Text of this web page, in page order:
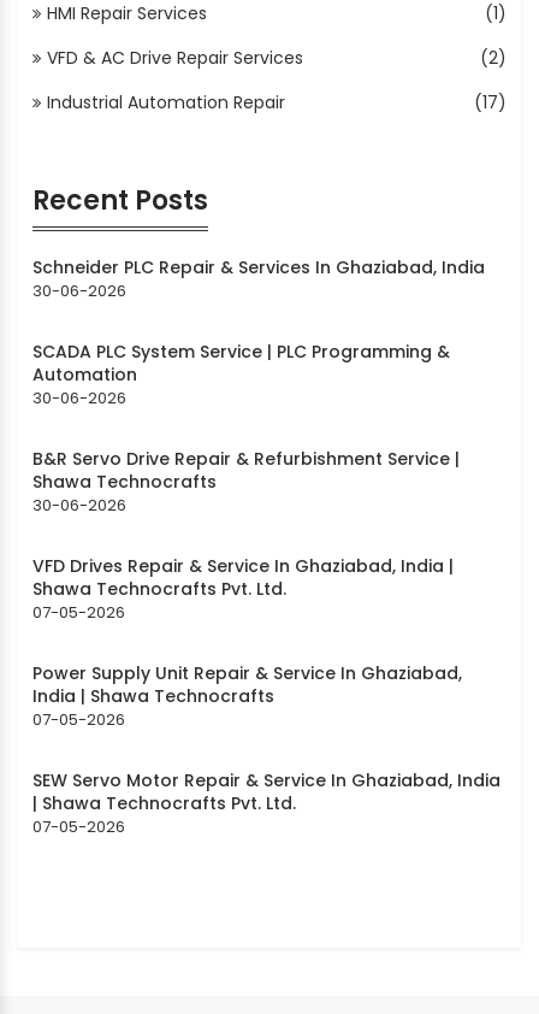
HMI Repair Services
(1)
VFD & AC Drive Repair Services
(2)
Industrial Automation Repair
(17)
Recent Posts
Schneider PLC Repair & Services In Ghaziabad, India
30-06-2026
SCADA PLC System Service | PLC Programming &
Automation
30-06-2026
B&R Servo Drive Repair & Refurbishment Service |
Shawa Technocrafts
30-06-2026
VFD Drives Repair & Service In Ghaziabad, India |
Shawa Technocrafts Pvt. Ltd.
07-05-2026
Power Supply Unit Repair & Service In Ghaziabad,
India | Shawa Technocrafts
07-05-2026
SEW Servo Motor Repair & Service In Ghaziabad, India
| Shawa Technocrafts Pvt. Ltd.
07-05-2026